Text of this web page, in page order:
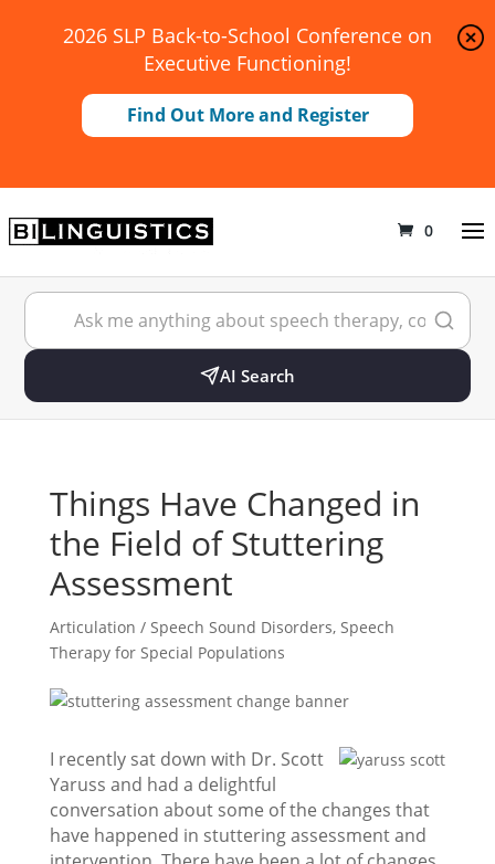
2026 SLP Back-to-School Conference on
Executive Functioning!
Find Out More and Register
0
AI Search
Things Have Changed in
the Field of Stuttering
Assessment
Articulation / Speech Sound Disorders, Speech
Therapy for Special Populations
I recently sat down with Dr. Scott
Yaruss and had a delightful
conversation about some of the changes that
have happened in stuttering assessment and